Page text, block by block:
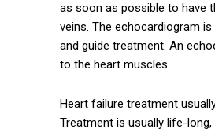
as soon as possible to have
veins. The echocardiogram
and guide treatment. An
to the heart muscles.
Heart failure treatment
Treatment is usually life-